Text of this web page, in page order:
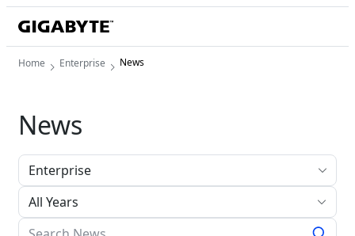
Home Enterprise News
News
All Years